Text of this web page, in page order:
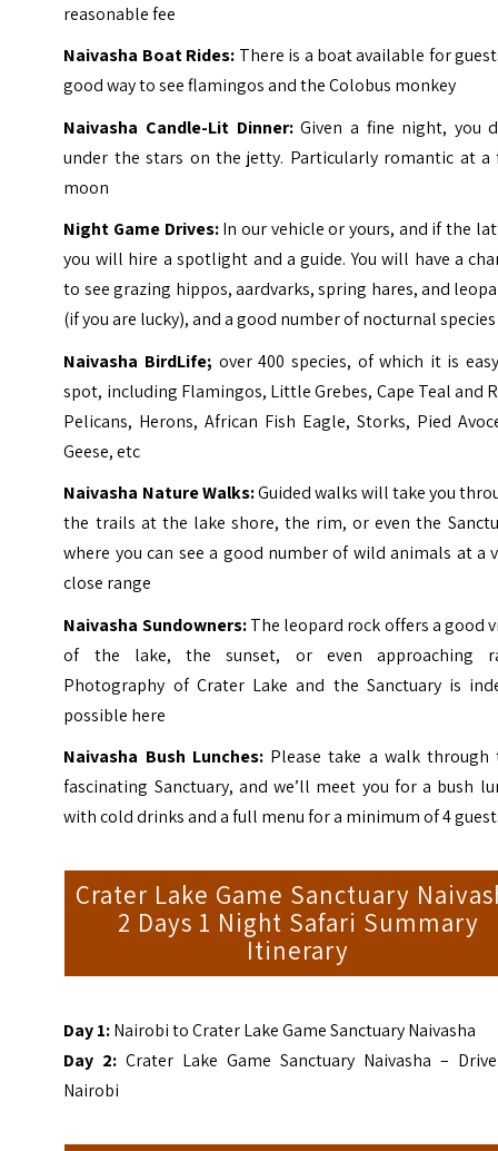
reasonable fee
Naivasha Boat Rides: There is a boat available for
good way to see flamingos and the Colobus monkey
Naivasha Candle-Lit Dinner:Given a fine night, you
under the stars on the jetty. Particularly romantic at a
moon
Night Game Drives:In our vehicle or yours, and if the
you will hire a spotlight and a guide. You will have a
to see grazing hippos, aardvarks, spring hares, and
(if you are lucky), and a good number of nocturnal species
Naivasha BirdLife; over 400 species, of which it is
spot, including Flamingos, Little Grebes, Cape Teal and
Pelicans, Herons, African Fish Eagle, Storks, Pied
Geese, etc
Naivasha Nature Walks:Guided walks will take you
the trails at the lake shore, the rim, or even the
where you can see a good number of wild animals at a
close range
Naivasha Sundowners:The leopard rock offers a good
of the lake, the sunset, or even approaching
Photography of Crater Lake and the Sanctuary is
possible here
Naivasha Bush Lunches: Please take a walk through
fascinating Sanctuary, and we’ll meet you for a bush
with cold drinks and a full menu for a minimum of 4
Crater Lake Game Sanctuary
2 Days 1 Night Safari Summary
Itinerary
Day 1:Nairobi to Crater Lake Game Sanctuary Naivasha
Day 2: Crater Lake Game Sanctuary Naivasha –
Nairobi